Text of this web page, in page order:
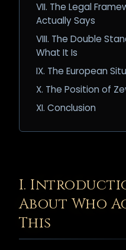
VII. The Legal
Actually Says
VIII. The Double
What It Is
IX. The European
X. The Position of
XI. Conclusion
I.
About Who
This